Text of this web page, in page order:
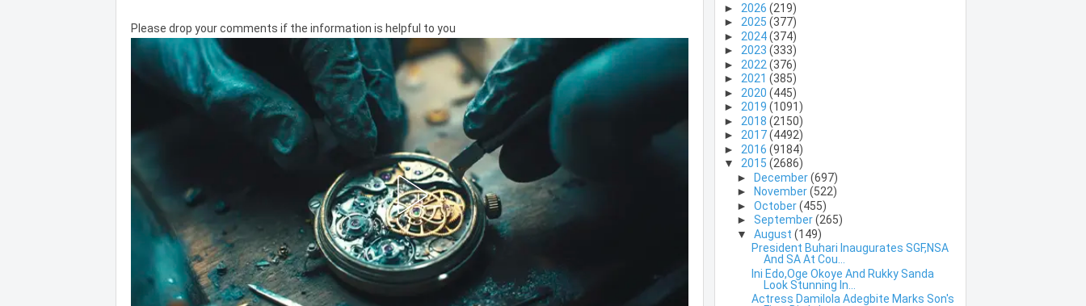
Please drop your comments if the information is helpful to you
► 2026 (219)
► 2025 (377)
► 2024(374)
► 2023 (333)
► 2022 (376)
► 2021 (385)
► 2020 (445)
► 2019 (1091)
► 2018 (2150)
► 2017(4492)
► 2016 (9184)
▼ 2015 (2686)
►December(697)
► November(522)
►October(455)
►September(265)
▼August(149)
President Buhari Inaugurates SGF,NSA
And SA At Cou...
Ini Edo,Oge Okoye And Rukky Sanda
Look Stunning In...
Actress Damilola Adegbite Marks Son's